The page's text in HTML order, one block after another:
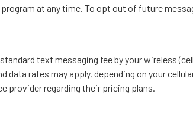
at any time. To opt out of future
text messaging fee by your wireless
data rates may apply, depending on your
provider regarding their pricing plans.